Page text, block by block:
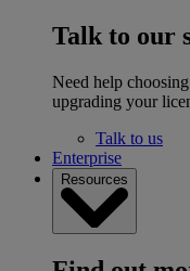
Talk to our
Need help
upgrading your
Talk to us
Enterprise
Resources